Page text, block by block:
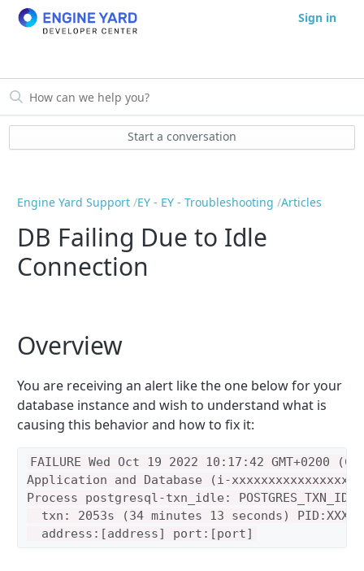
Sign in
Start a conversation
Engine Yard Support EY - EY - Troubleshooting Articles
DB Failing Due to Idle
Connection
Overview
You are receiving an alert like the one below for your
database instance and wish to understand what is
causing this behavior and how to fix it:
FAILURE Wed Oct 19 2022 10:17:42 GMT+0200
Application and Database (i-xxxxxxxxxxxxxxxxx)
Process postgresql-txn_idle:
txn: 2053s (34 minutes 13 seconds)